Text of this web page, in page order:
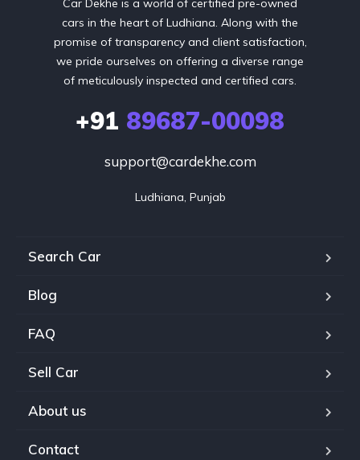
Car Dekhe is a world of certified pre-owned
cars in the heart of Ludhiana. Along with the
promise of transparency and client satisfaction,
we pride ourselves on offering a diverse range
of meticulously inspected and certified cars.
+91 89687-00098
support@cardekhe.com
Ludhiana, Punjab
Search Car
Blog
FAQ
Sell Car
About us
Contact